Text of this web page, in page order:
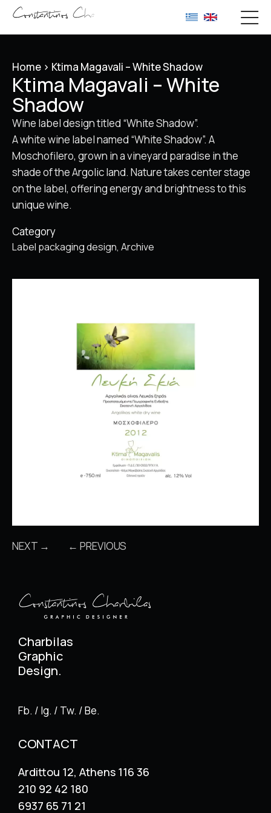
Home > Ktima Magavali – White Shadow
Ktima Magavali – White
Shadow
Wine label design titled “White Shadow”.
A white wine label named “White Shadow”. A
Moschofilero, grown in a vineyard paradise in the
shade of the Argolic land. Nature takes center stage
on the label, offering energy and brightness to this
unique wine.
Category
Label packaging design Archive
NEXT → ← PREVIOUS
Charbilas
Graphic
Design.
Fb. / Ig. / Tw. / Be.
CONTACT
Ardittou 12, Athens 116 36
210 92 42 180
6937 65 71 21